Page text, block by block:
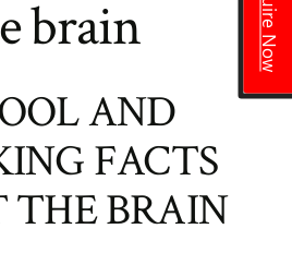
brain
AND
FACTS
THE BRAIN